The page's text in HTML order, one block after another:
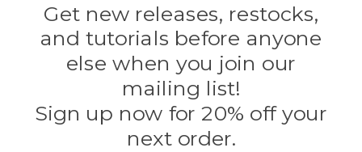
Evandale
Knottology
Rothco
Tulip
Info
Get new releases, restocks,
and tutorials before anyone
else when you join our
mailing list!
Sign up now for 20% off your
next order.